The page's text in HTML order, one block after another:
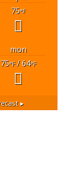
75°F
mon
75°F/ 64°F
▸